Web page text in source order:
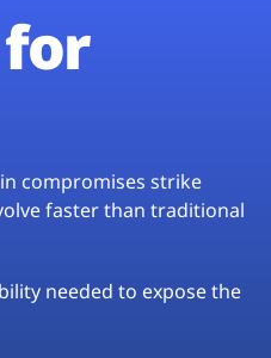
compromises strike
faster than traditional
needed to expose the